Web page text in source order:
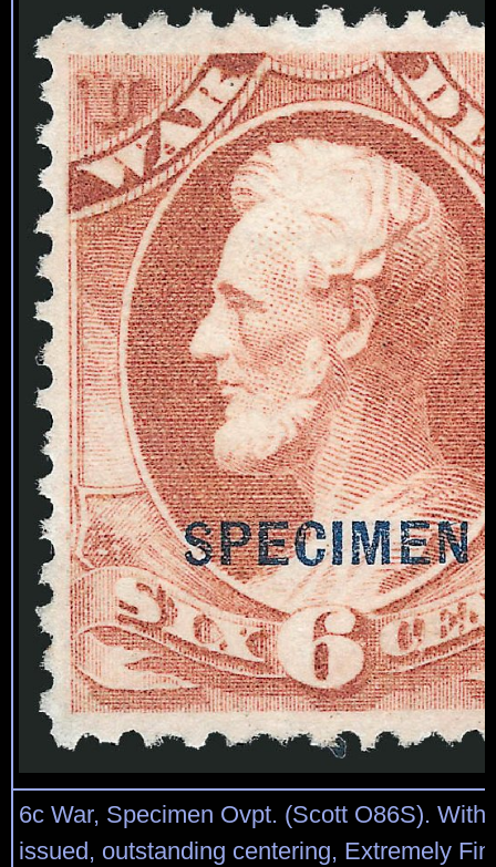
6c War, Specimen Ovpt. (Scott O86S).
issued, outstanding centering, Extremely